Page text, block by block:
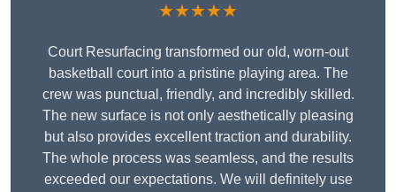
★★★★★
Court Resurfacing transformed our old, worn-out
basketball court into a pristine playing area. The
crew was punctual, friendly, and incredibly skilled.
The new surface is not only aesthetically pleasing
but also provides excellent traction and durability.
The whole process was seamless, and the results
exceeded our expectations. We will definitely use